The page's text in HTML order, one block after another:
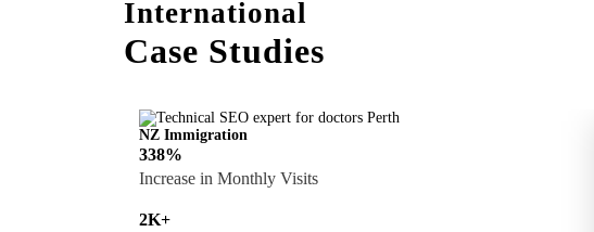
International
Case Studies
NZ Immigration
338%
Increase in Monthly Visits
2K+